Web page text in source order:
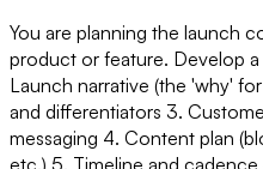
You are planning the launch
product or feature. Develop a
Launch narrative (the 'why'
and differentiators 3.
messaging 4. Content plan
etc.) 5. Timeline and